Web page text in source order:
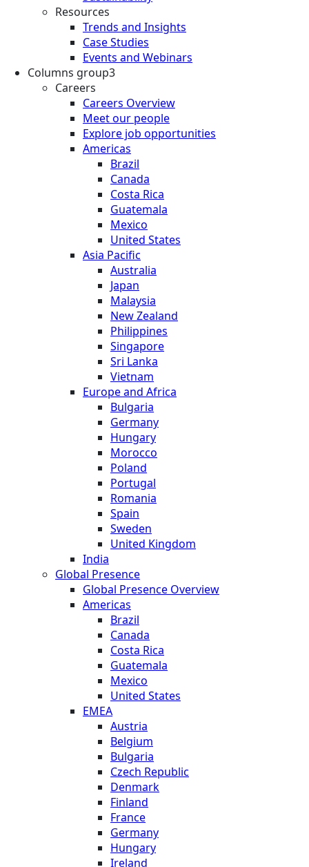
Resources
Trends and Insights
Case Studies
Events and Webinars
Columns group3
Careers
Careers Overview
Meet our people
Explore job opportunities
Americas
Brazil
Canada
Costa Rica
Guatemala
Mexico
United States
Asia Pacific
Australia
Japan
Malaysia
New Zealand
Philippines
Singapore
Sri Lanka
Vietnam
Europe and Africa
Bulgaria
Germany
Hungary
Morocco
Poland
Portugal
Romania
Spain
Sweden
United Kingdom
India
Global Presence
Global Presence Overview
Americas
Brazil
Canada
Costa Rica
Guatemala
Mexico
United States
EMEA
Austria
Belgium
Bulgaria
Czech Republic
Denmark
Finland
France
Germany
Hungary
Ireland